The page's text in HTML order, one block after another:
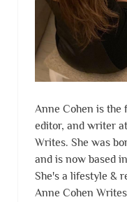
Anne Cohen is the
editor, and writer
Writes. She was
and is now based
She's a lifestyle &
Anne Cohen